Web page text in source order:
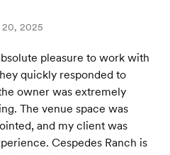
20, 2025
pleasure to work with
quickly responded to
owner was extremely
The venue space was
and my client was
Cespedes Ranch is